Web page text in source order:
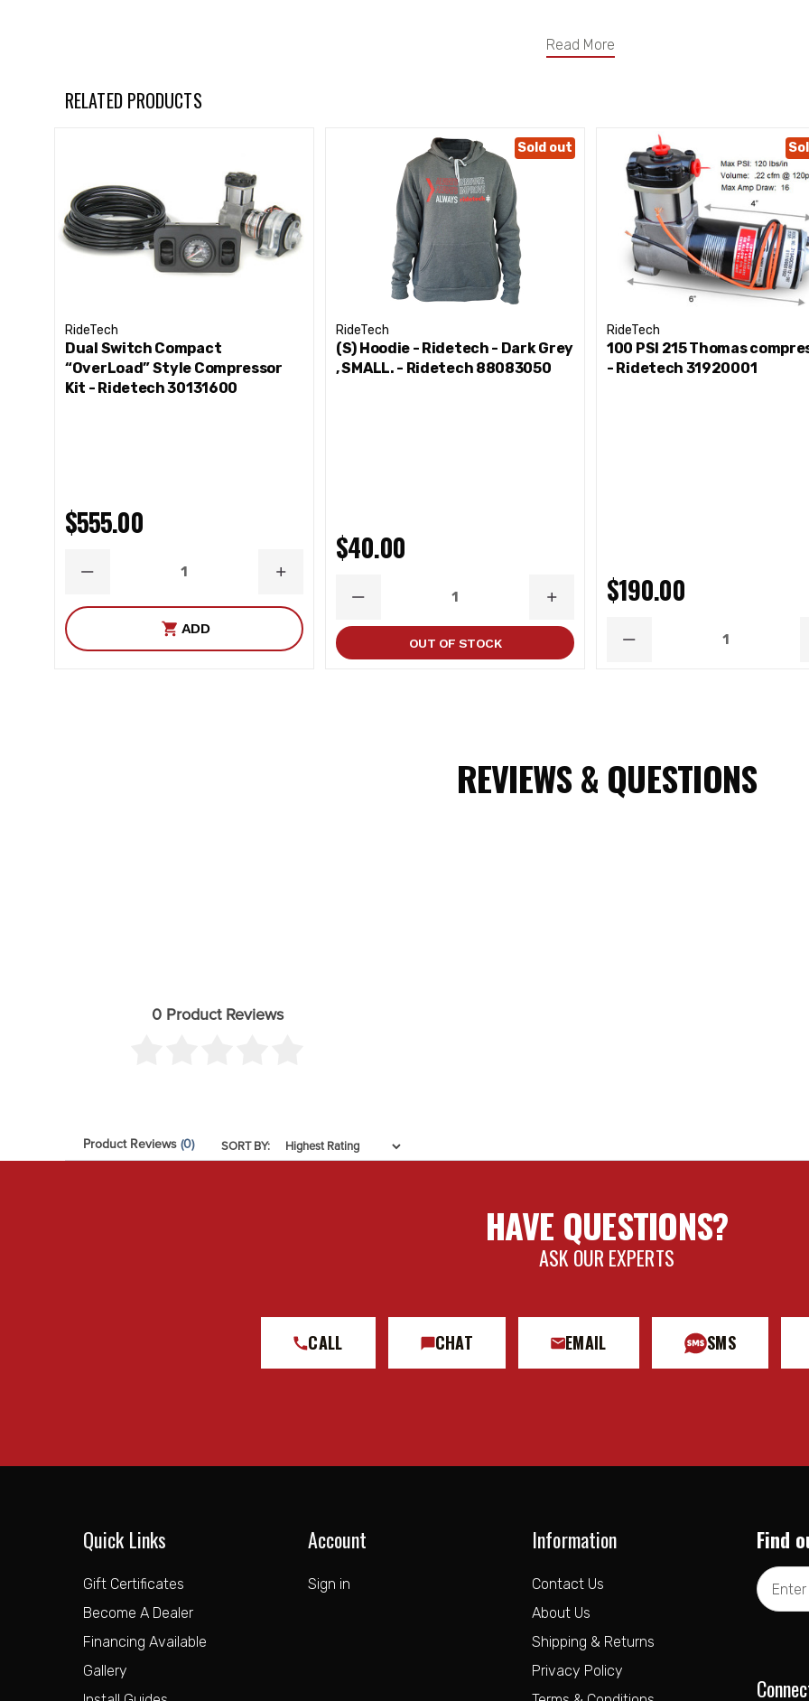
Read More
RELATED PRODUCTS
RideTech
Dual Switch Compact
“OverLoad” Style Compressor
Kit - Ridetech 30131600
$555.00
DECREASE
INCREASE
ADD
Sold out
RideTech
(S) Hoodie - Ridetech - Dark Grey
, SMALL. - Ridetech 88083050
$40.00
DECREASE
INCREASE
OUT OF STOCK
RideTech
100 PSI 215 Thomas
- Ridetech 31920001
$190.00
DECREASE
REVIEWS & QUESTIONS
0 Product Reviews
Product Reviews (0) SORT BY:
HAVE QUESTIONS?
ASK OUR EXPERTS
CALL CHAT EMAIL SMS
Quick Links
Gift Certificates
Become A Dealer
Financing Available
Gallery
Account
Sign in
Information
Contact Us
About Us
Shipping & Returns
Privacy Policy
Find
Email
Address